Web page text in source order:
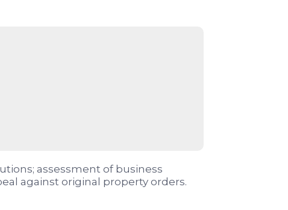
assessment of business
against original property orders.